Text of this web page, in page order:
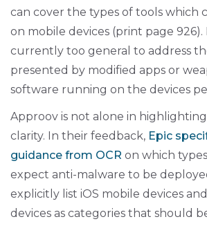
can cover the types of tools which
on mobile devices (print page 926).
currently too general to address
presented by modified apps or
software running on the devices
Approov is not alone in
clarity. In their feedback, Epic
guidance from OCR on which
expect anti-malware to be
explicitly list iOS mobile devices
devices as categories that should